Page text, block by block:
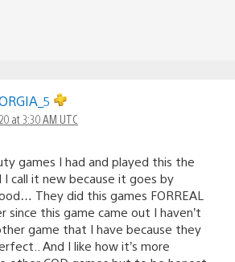
at 3:30 AM UTC
games I had and played this the
call it new because it goes by
They did this games FORREAL
since this game came out I haven’t
game that I have because they
And I like how it’s more